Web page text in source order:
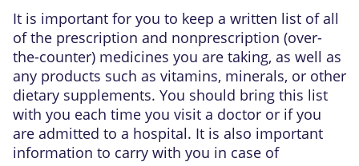
It is important for you to keep a written list of all
of the prescription and nonprescription (over-
the-counter) medicines you are taking, as well as
any products such as vitamins, minerals, or other
dietary supplements. You should bring this list
with you each time you visit a doctor or if you
are admitted to a hospital. It is also important
information to carry with you in case of